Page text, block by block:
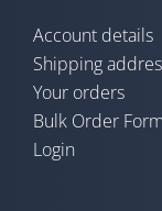
Account details
Shipping
Your orders
Bulk Order Form
Login